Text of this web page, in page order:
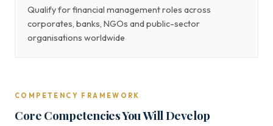
Qualify for financial management roles across
corporates, banks, NGOs and public-sector
organisations worldwide
COMPETENCY FRAMEWORK
Core Competencies You Will Develop